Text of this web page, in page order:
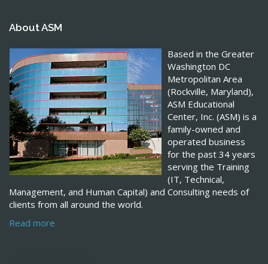
About ASM
Based in the Greater
Washington DC
Metropolitan Area
(Rockville, Maryland),
ASM Educational
Center, Inc. (ASM) is a
family-owned and
operated business
for the past 34 years
serving the Training
(IT, Technical,
Management, and Human Capital) and Consulting needs of
clients from all around the world.
Read more